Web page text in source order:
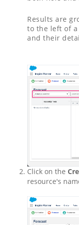
Results are
to the left of a
and their
Click on the
resource's